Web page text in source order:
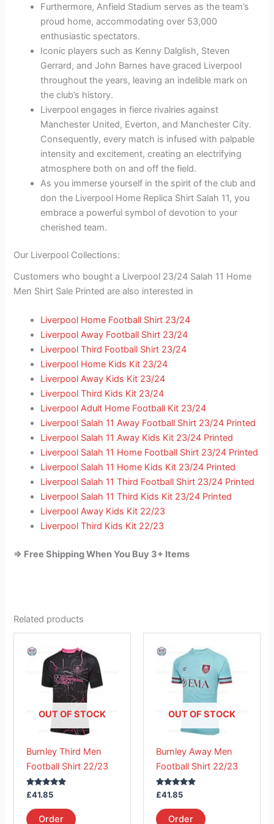
Furthermore, Anfield Stadium serves as the team’s
proud home, accommodating over 53,000
enthusiastic spectators.
Iconic players such as Kenny Dalglish, Steven
Gerrard, and John Barnes have graced Liverpool
throughout the years, leaving an indelible mark on
the club’s history.
Liverpool engages in fierce rivalries against
Manchester United, Everton, and Manchester City.
Consequently, every match is infused with palpable
intensity and excitement, creating an electrifying
atmosphere both on and off the field.
As you immerse yourself in the spirit of the club and
don the Liverpool Home Replica Shirt Salah 11, you
embrace a powerful symbol of devotion to your
cherished team.
Our Liverpool Collections:
Customers who bought a Liverpool 23/24 Salah 11 Home
Men Shirt Sale Printed are also interested in
Liverpool Home Football Shirt 23/24
Liverpool Away Football Shirt 23/24
Liverpool Third Football Shirt 23/24
Liverpool Home Kids Kit 23/24
Liverpool Away Kids Kit 23/24
Liverpool Third Kids Kit 23/24
Liverpool Adult Home Football Kit 23/24
Liverpool Salah 11 Away Football Shirt 23/24 Printed
Liverpool Salah 11 Away Kids Kit 23/24 Printed
Liverpool Salah 11 Home Football Shirt 23/24 Printed
Liverpool Salah 11 Home Kids Kit 23/24 Printed
Liverpool Salah 11 Third Football Shirt 23/24 Printed
Liverpool Salah 11 Third Kids Kit 23/24 Printed
Liverpool Away Kids Kit 22/23
Liverpool Third Kids Kit 22/23
=> Free Shipping When You Buy 3+ Items
Related products
OUT OF STOCK
Burnley Third Men
Football Shirt 22/23
Rated
5.00
out of 5
£41.85
Order
product
has
multiple
variants.
The
options
be
chosen
product
OUT OF STOCK
Burnley Away Men
Football Shirt 22/23
Rated
5.00
out of 5
£41.85
Order
product
has
multiple
variants.
The
options
be
chosen
product